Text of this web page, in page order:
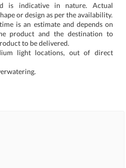
is indicative in nature. Actual
or design as per the availability.
is an estimate and depends on
product and the destination to
to be delivered.
light locations, out of direct